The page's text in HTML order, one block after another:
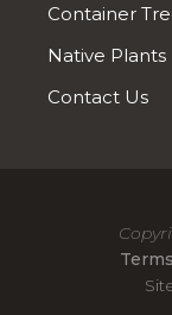
Container
Native Plants
Contact Us